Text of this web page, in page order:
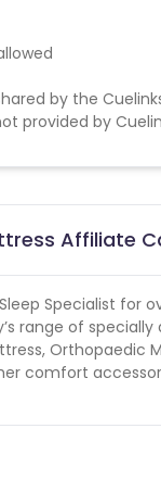
by the
provided by
Affiliate
Specialist for
range of
Orthopaedic
comfort